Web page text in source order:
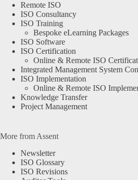
Remote ISO
ISO Consultancy
ISO Training
Bespoke eLearning Packages
ISO Software
ISO Certification
Online & Remote ISO
Integrated Management System
ISO Implementation
Online & Remote ISO
Knowledge Transfer
Project Management
More from Assent
Newsletter
ISO Glossary
ISO Revisions